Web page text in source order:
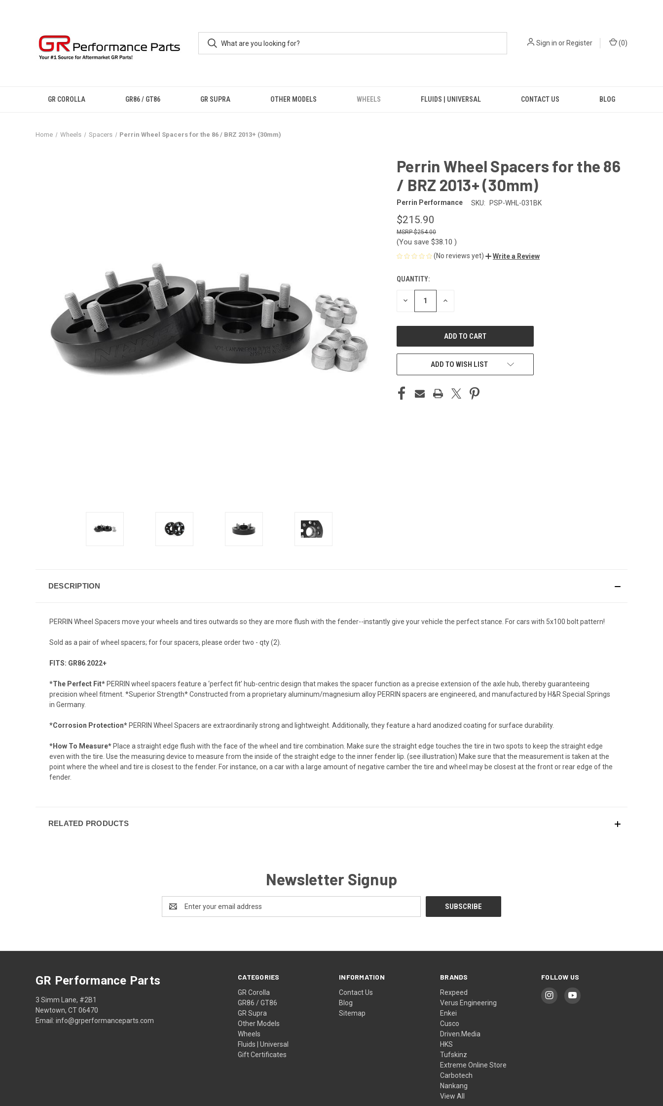
Sign in or Register (0)
GR COROLLA GR86 / GT86 GR SUPRA OTHER MODELS WHEELS FLUIDS | UNIVERSAL CONTACT US BLOG
Home Wheels Spacers Perrin Wheel Spacers for the 86 / BRZ 2013+ (30mm)
Perrin Wheel Spacers for the 86
/ BRZ 2013+ (30mm)
Perrin Performance SKU: PSP-WHL-031BK
$215.90
$254.00
(You save $38.10 )
(No reviews yet) Write a Review
CURRENT
STOCK:
QUANTITY:
DECREASE INCREASE
ADD TO WISH LIST
DESCRIPTION
PERRIN Wheel Spacers move your wheels and tires outwards so they are more flush with the fender--instantly give your vehicle the perfect stance. For cars with 5x100 bolt pattern!
Sold as a pair of wheel spacers; for four spacers, please order two - qty (2).
FITS: GR86 2022+
*The Perfect Fit* PERRIN wheel spacers feature a ‘perfect fit’ hub-centric design that makes the spacer function as a precise extension of the axle hub, thereby guaranteeing
precision wheel fitment. *Superior Strength* Constructed from a proprietary aluminum/magnesium alloy PERRIN spacers are engineered, and manufactured by H&R Special Springs
in Germany.
*Corrosion Protection* PERRIN Wheel Spacers are extraordinarily strong and lightweight. Additionally, they feature a hard anodized coating for surface durability.
*How To Measure* Place a straight edge flush with the face of the wheel and tire combination. Make sure the straight edge touches the tire in two spots to keep the straight edge
even with the tire. Use the measuring device to measure from the inside of the straight edge to the inner fender lip. (see illustration) Make sure that the measurement is taken at the
point where the wheel and tire is closest to the fender. For instance, on a car with a large amount of negative camber the tire and wheel may be closest at the front or rear edge of the
fender.
RELATED PRODUCTS
Newsletter Signup
Address
CATEGORIES
GR Corolla
GR86 / GT86
GR Supra
Other Models
Wheels
Fluids | Universal
Gift Certificates
INFORMATION
Contact Us
Blog
Sitemap
BRANDS
Rexpeed
Verus Engineering
Enkei
Cusco
Driven.Media
HKS
Tufskinz
Extreme Online Store
Carbotech
Nankang
View All
FOLLOW US
GR Performance Parts
3 Simm Lane, #2B1
Newtown, CT 06470
Email: info@grperformanceparts.com